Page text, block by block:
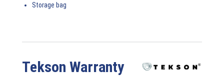
Storage bag
Tekson Warranty